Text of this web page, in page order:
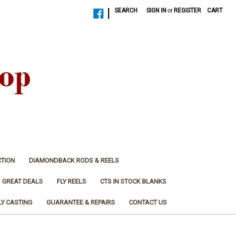
SEARCH SIGN IN or REGISTER CART
DIAMONDBACK RODS & REELS
GREAT DEALS FLY REELS CTS IN STOCK BLANKS
CASTING GUARANTEE & REPAIRS CONTACT US